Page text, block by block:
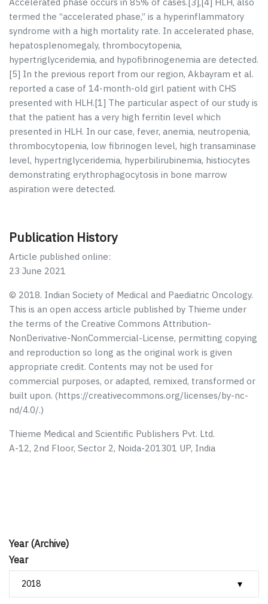
Year (Archive)
Year
termed the “accelerated phase,” is a hyperinflammatory
syndrome with a high mortality rate. In accelerated phase,
hepatosplenomegaly, thrombocytopenia,
hypertriglyceridemia, and hypofibrinogenemia are detected.
[5] In the previous report from our region, Akbayram et al.
reported a case of 14-month-old girl patient with CHS
presented with HLH.[1] The particular aspect of our study is
that the patient has a very high ferritin level which
presented in HLH. In our case, fever, anemia, neutropenia,
thrombocytopenia, low fibrinogen level, high transaminase
level, hypertriglyceridemia, hyperbilirubinemia, histiocytes
demonstrating erythrophagocytosis in bone marrow
aspiration were detected.
Publication History
Article published online:
23 June 2021
© 2018. Indian Society of Medical and Paediatric Oncology.
This is an open access article published by Thieme under
the terms of the Creative Commons Attribution-
NonDerivative-NonCommercial-License, permitting copying
and reproduction so long as the original work is given
appropriate credit. Contents may not be used for
commercial purposes, or adapted, remixed, transformed or
built upon. (https://creativecommons.org/licenses/by-nc-
nd/4.0/.)
Thieme Medical and Scientific Publishers Pvt. Ltd.
A-12, 2nd Floor, Sector 2, Noida-201301 UP, India